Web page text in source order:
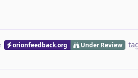
orionfeedback.org Under Review